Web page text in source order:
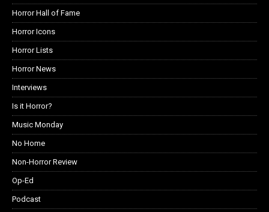
Horror Hall of Fame
Horror Icons
Horror Lists
Horror News
Interviews
Is it Horror?
Music Monday
No Home
Non-Horror Review
Op-Ed
Podcast